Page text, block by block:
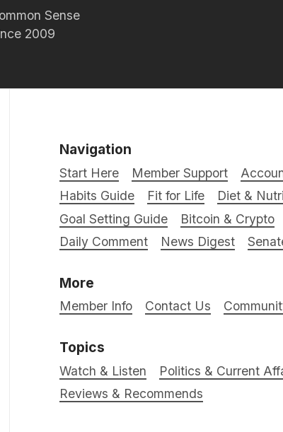
Sense
2009
Navigation
Start Here Member Support
Habits Guide
Fit for Life Diet &
Goal Setting Guide
Bitcoin & Crypto
Daily Comment
News Digest
More
Member Info Contact Us
Topics
Watch & Listen Politics & Current
Reviews & Recommends